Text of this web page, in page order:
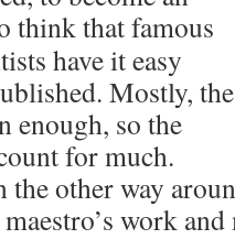
think that famous
have it easy
Mostly, the
enough, so the
for much.
the other way
work